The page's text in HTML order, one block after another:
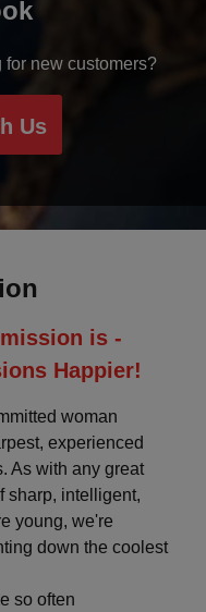
new customers?
Us
is -
Happier!
woman
experienced
As with any great
sharp, intelligent,
young, we're
down the coolest
so often